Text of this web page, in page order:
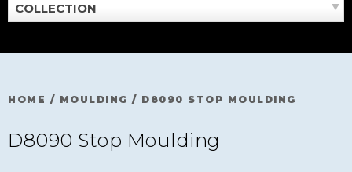
COLLECTION
HOME / MOULDING / D8090 STOP MOULDING
D8090 Stop Moulding